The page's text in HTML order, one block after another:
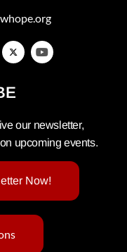
our newsletter,
upcoming events.
Now!